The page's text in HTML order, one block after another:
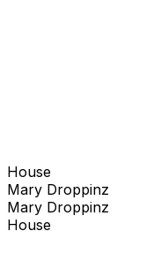
House
Mary Droppinz
Mary Droppinz
House